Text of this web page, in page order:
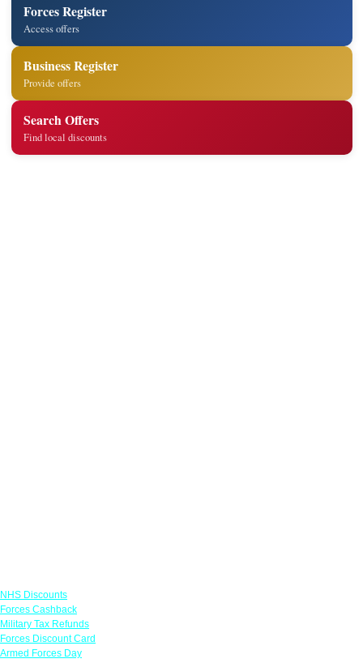
Forces Register
Access offers
Business Register
Provide offers
Search Offers
Find local discounts
NHS Discounts
Forces Cashback
Military Tax Refunds
Forces Discount Card
Armed Forces Day